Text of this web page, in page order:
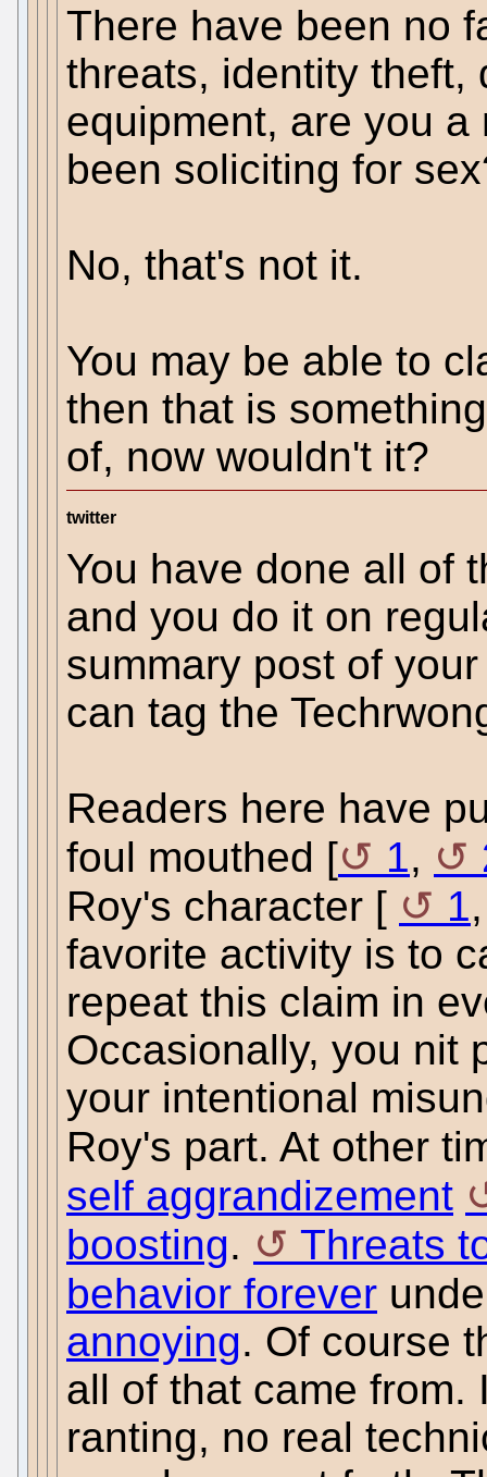
There have been no
threats, identity theft,
equipment, are you
been soliciting for
No, that's not it.
You may be able to
then that is
of, now wouldn't it?
twitter
You have done all of
and you do it on
summary post of
can tag the
Readers here have
foul mouthed [
1,
Roy's character [
1
favorite activity is to
repeat this claim in
Occasionally, you nit
your intentional
Roy's part. At other
self aggrandizement
boosting.
Threats
behavior forever
annoying. Of course
all of that came from.
ranting, no real